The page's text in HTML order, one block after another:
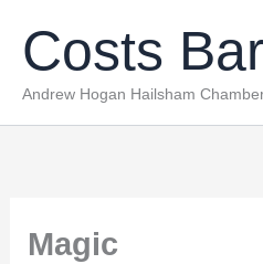
content
Costs
Andrew Hogan Hailsham
Magic